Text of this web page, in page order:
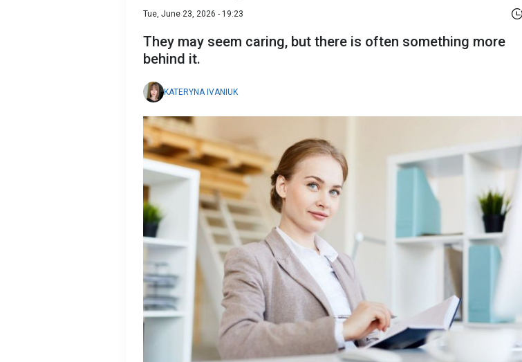
Tue, June 23, 2026 - 19:23
They may seem caring, but there is often something more
behind it.
KATERYNA IVANIUK